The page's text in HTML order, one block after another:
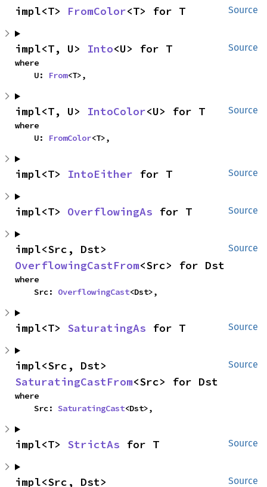
Source
impl<T> FromColor<T> for T
Source
impl<T, U> Into<U> for T
where
    U:
From<T>,
Source
impl<T, U> IntoColor<U> for T
where
    U:
FromColor<T>,
Source
impl<T> IntoEither for T
Source
impl<T> OverflowingAs for T
Source
OverflowingCastFrom<Src> for Dst
where
    Src:
OverflowingCast<Dst>,
Source
impl<T> SaturatingAs for T
Source
SaturatingCastFrom<Src> for Dst
where
    Src:
SaturatingCast<Dst>,
Source
impl<T> StrictAs for T
Source